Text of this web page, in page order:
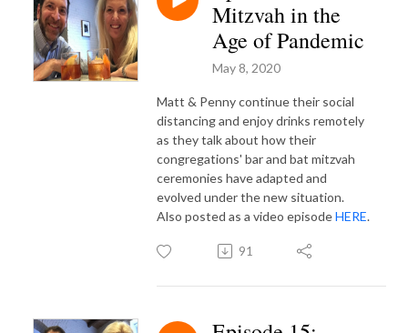
Mitzvah in the
Age of Pandemic
May 8, 2020
Matt & Penny continue their social
distancing and enjoy drinks remotely
as they talk about how their
congregations' bar and bat mitzvah
ceremonies have adapted and
evolved under the new situation.
Also posted as a video episodeHERE.
91